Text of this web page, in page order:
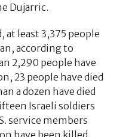
Dujarric.
at least 3,375 people
according to
2,290 people have
23 people have died
a dozen have died
Israeli soldiers
service members
have been killed.